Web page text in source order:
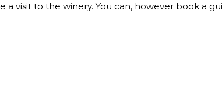
a visit to the winery. You can, however book a